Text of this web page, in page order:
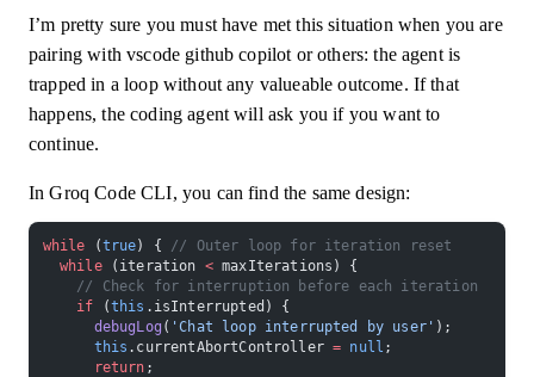
I’m pretty sure you must have met this situation when you are
pairing with vscode github copilot or others: the agent is
trapped in a loop without any valueable outcome. If that
happens, the coding agent will ask you if you want to
continue.
In Groq Code CLI, you can find the same design:
while (true) { // Outer loop for iteration reset
  while
(iteration < maxIterations) {
    // Check for interruption before each iteration
    if
(this .isInterrupted) {
      debugLog
( 'Chat loop interrupted by user' );
      this
.currentAbortController = null ;
      return
;